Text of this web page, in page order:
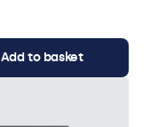
Add to basket